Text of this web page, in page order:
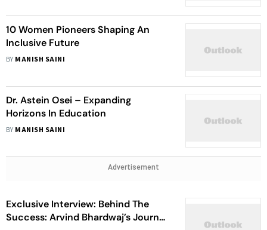
10 Women Pioneers Shaping An
Inclusive Future
BY MANISH SAINI
Dr. Astein Osei – Expanding
Horizons In Education
BY MANISH SAINI
Advertisement
Exclusive Interview: Behind The
Success: Arvind Bhardwaj’s Journey